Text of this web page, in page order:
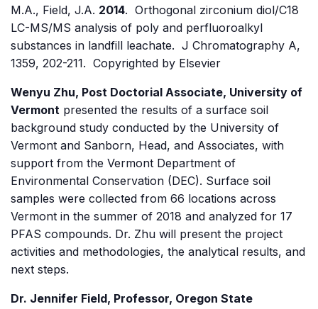
M.A., Field, J.A. 2014. Orthogonal zirconium diol/C18
LC-MS/MS analysis of poly and perfluoroalkyl
substances in landfill leachate. J Chromatography A,
1359, 202-211. Copyrighted by Elsevier
Wenyu Zhu, Post Doctorial Associate, University of
Vermont presented the results of a surface soil
background study conducted by the University of
Vermont and Sanborn, Head, and Associates, with
support from the Vermont Department of
Environmental Conservation (DEC). Surface soil
samples were collected from 66 locations across
Vermont in the summer of 2018 and analyzed for 17
PFAS compounds. Dr. Zhu will present the project
activities and methodologies, the analytical results, and
next steps.
Dr. Jennifer Field, Professor, Oregon State